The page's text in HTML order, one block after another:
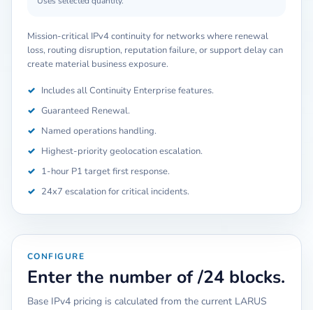
Mission-critical IPv4 continuity for networks where renewal
loss, routing disruption, reputation failure, or support delay can
create material business exposure.
✓ Includes all Continuity Enterprise features.
✓ Guaranteed Renewal.
✓ Named operations handling.
✓ Highest-priority geolocation escalation.
✓ 1-hour P1 target first response.
✓ 24x7 escalation for critical incidents.
CONFIGURE
Enter the number of /24 blocks.
Base IPv4 pricing is calculated from the current LARUS